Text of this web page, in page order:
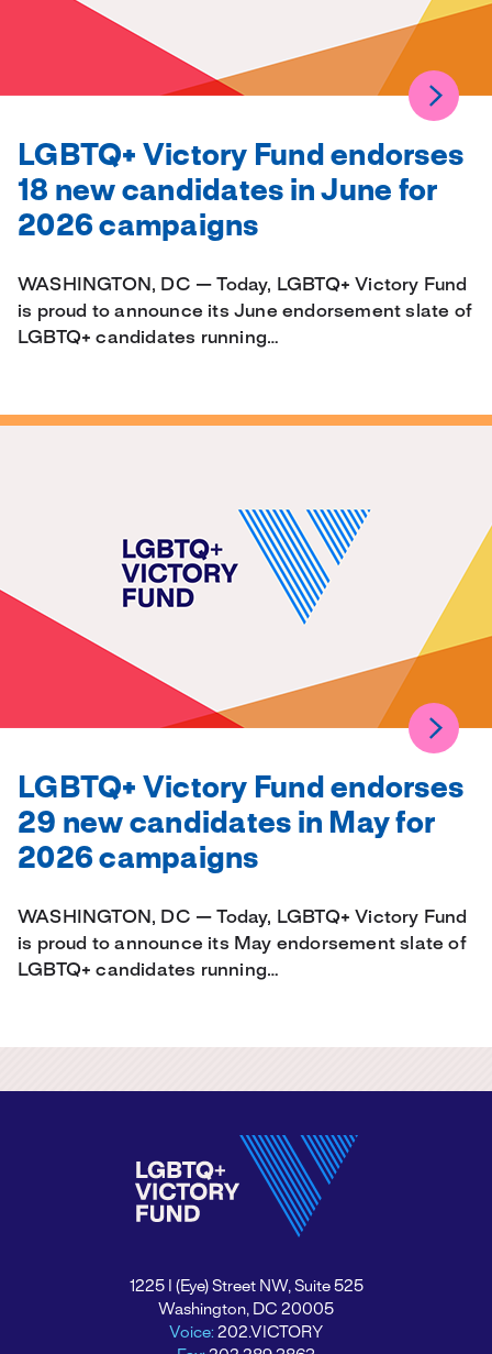
LGBTQ+ Victory Fund endorses
18 new candidates in June for
2026 campaigns
WASHINGTON, DC — Today, LGBTQ+ Victory Fund
is proud to announce its June endorsement slate of
LGBTQ+ candidates running…
LGBTQ+ Victory Fund endorses
29 new candidates in May for
2026 campaigns
WASHINGTON, DC — Today, LGBTQ+ Victory Fund
is proud to announce its May endorsement slate of
LGBTQ+ candidates running…
1225 I (Eye) Street NW, Suite 525
Washington, DC 20005
Voice: 202.VICTORY